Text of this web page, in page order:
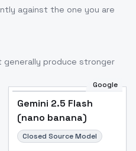
against the one you are
generally produce stronger
Google
Gemini 2.5 Flash
(nano banana)
Closed Source Model